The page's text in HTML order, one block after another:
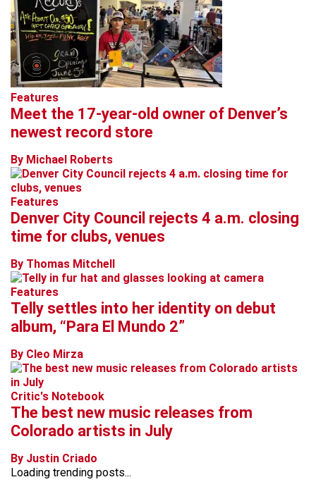
Features
Meet the 17-year-old owner of Denver’s
newest record store
By Michael Roberts
Features
Denver City Council rejects 4 a.m. closing
time for clubs, venues
By Thomas Mitchell
Features
Telly settles into her identity on debut
album, “Para El Mundo 2”
By Cleo Mirza
Critic's Notebook
The best new music releases from
Colorado artists in July
By Justin Criado
Loading trending posts...